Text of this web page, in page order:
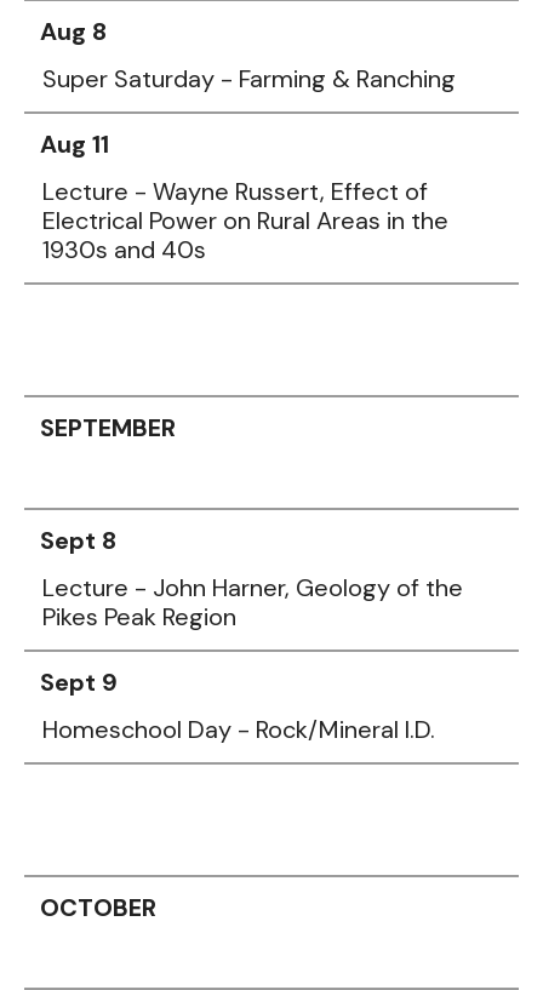
Aug 8
Super Saturday - Farming & Ranching
Aug 11
Lecture - Wayne Russert, Effect of
Electrical Power on Rural Areas in the
1930s and 40s
SEPTEMBER
Sept 8
Lecture - John Harner, Geology of the
Pikes Peak Region
Sept 9
Homeschool Day - Rock/Mineral I.D.
OCTOBER